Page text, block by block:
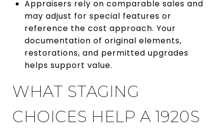
Appraisers rely on comparable sales and
may adjust for special features or
reference the cost approach. Your
documentation of original elements,
restorations, and permitted upgrades
helps support value.
WHAT STAGING
CHOICES HELP A 1920S